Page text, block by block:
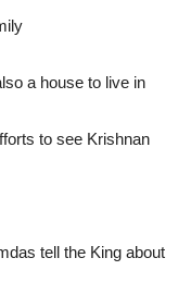
a house to live in
to see Krishnan
tell the King about